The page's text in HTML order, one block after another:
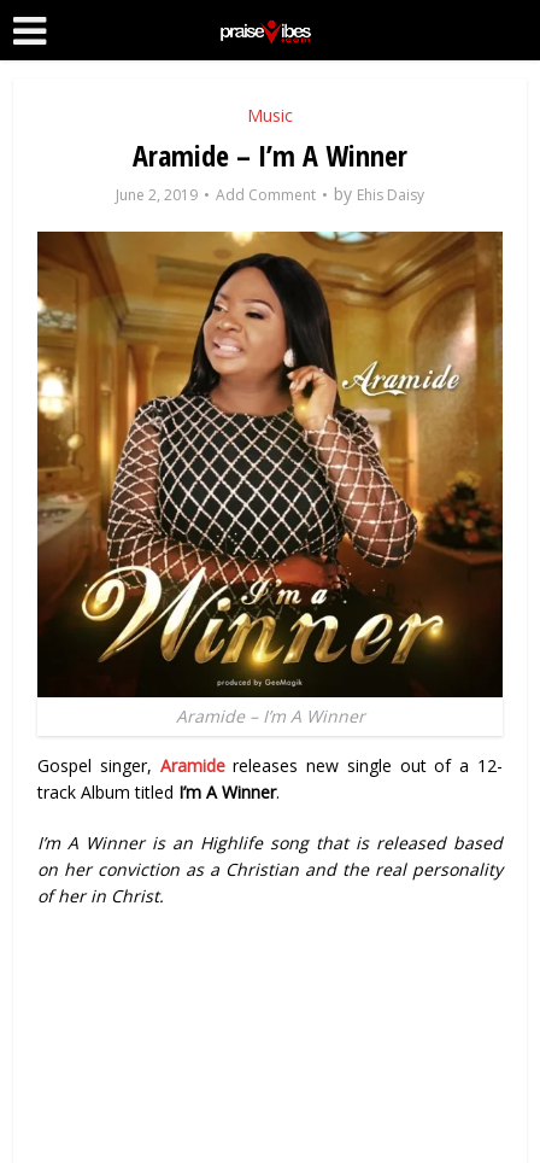
Music
Aramide – I’m A Winner
June 2, 2019 Add Comment by Ehis Daisy
Aramide – I’m A Winner
Gospel singer, Aramidereleases new single out of a 12-
track Album titled I’m A Winner.
I’m A Winner is an Highlife song that is released based
on her conviction as a Christian and the real personality
of her in Christ.